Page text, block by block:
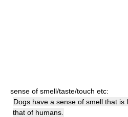
sense of smell/taste/touch etc:
Dogs have a sense of smell that
that of humans.